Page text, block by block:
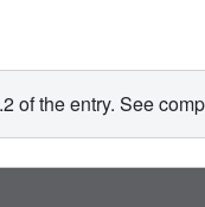
of the entry. See